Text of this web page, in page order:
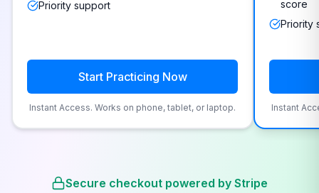
Priority support
Start Practicing Now
Instant Access. Works on phone, tablet, or laptop.
score
Priority
Instant
Secure checkout powered by Stripe